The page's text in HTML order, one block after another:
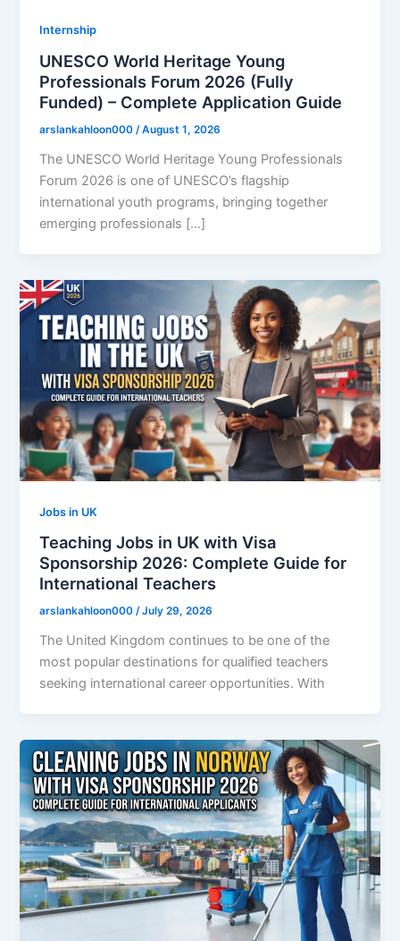
Internship
UNESCO World Heritage Young
Professionals Forum 2026 (Fully
Funded) – Complete Application Guide
arslankahloon000/August 1, 2026
The UNESCO World Heritage Young Professionals
Forum 2026 is one of UNESCO’s flagship
international youth programs, bringing together
emerging professionals […]
Jobs in UK
Teaching Jobs in UK with Visa
Sponsorship 2026: Complete Guide for
International Teachers
arslankahloon000/July 29, 2026
The United Kingdom continues to be one of the
most popular destinations for qualified teachers
seeking international career opportunities. With